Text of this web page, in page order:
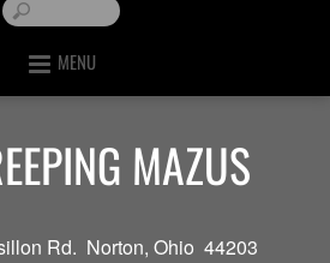
MENU
MAZUS
Rd. Norton, Ohio 44203